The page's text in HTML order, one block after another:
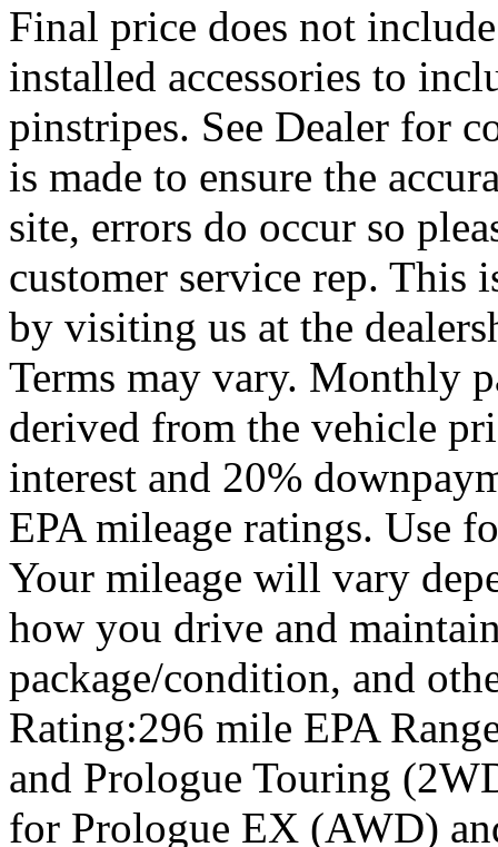
Final price does not
installed accessories to
pinstripes. See Dealer for
is made to ensure the
site, errors do occur so
customer service rep. This
by visiting us at the
Terms may vary. Monthly
derived from the vehicle
interest and 20%
EPA mileage ratings. Use
Your mileage will vary
how you drive and
package/condition, and
Rating:296 mile EPA
and Prologue Touring
for Prologue EX (AWD)